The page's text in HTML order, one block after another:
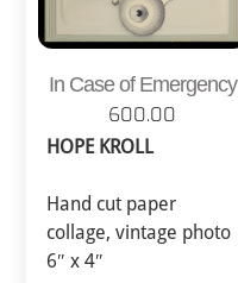
In Case of Emergency
600.00
HOPE KROLL
Hand cut paper
collage, vintage photo
6″ x 4″